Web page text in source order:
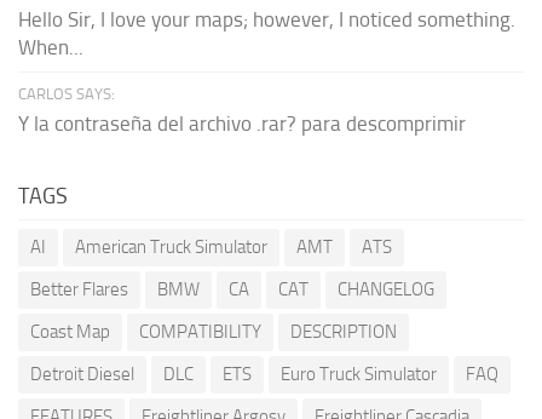
Hello Sir, I love your maps; however, I noticed something.
When...
CARLOS SAYS:
Y la contraseña del archivo .rar? para descomprimir
TAGS
AI American Truck Simulator AMT
ATS
Better Flares
BMW CA CAT
CHANGELOG
Coast Map
COMPATIBILITY
DESCRIPTION
Detroit Diesel
DLC ETS Euro Truck Simulator
FAQ